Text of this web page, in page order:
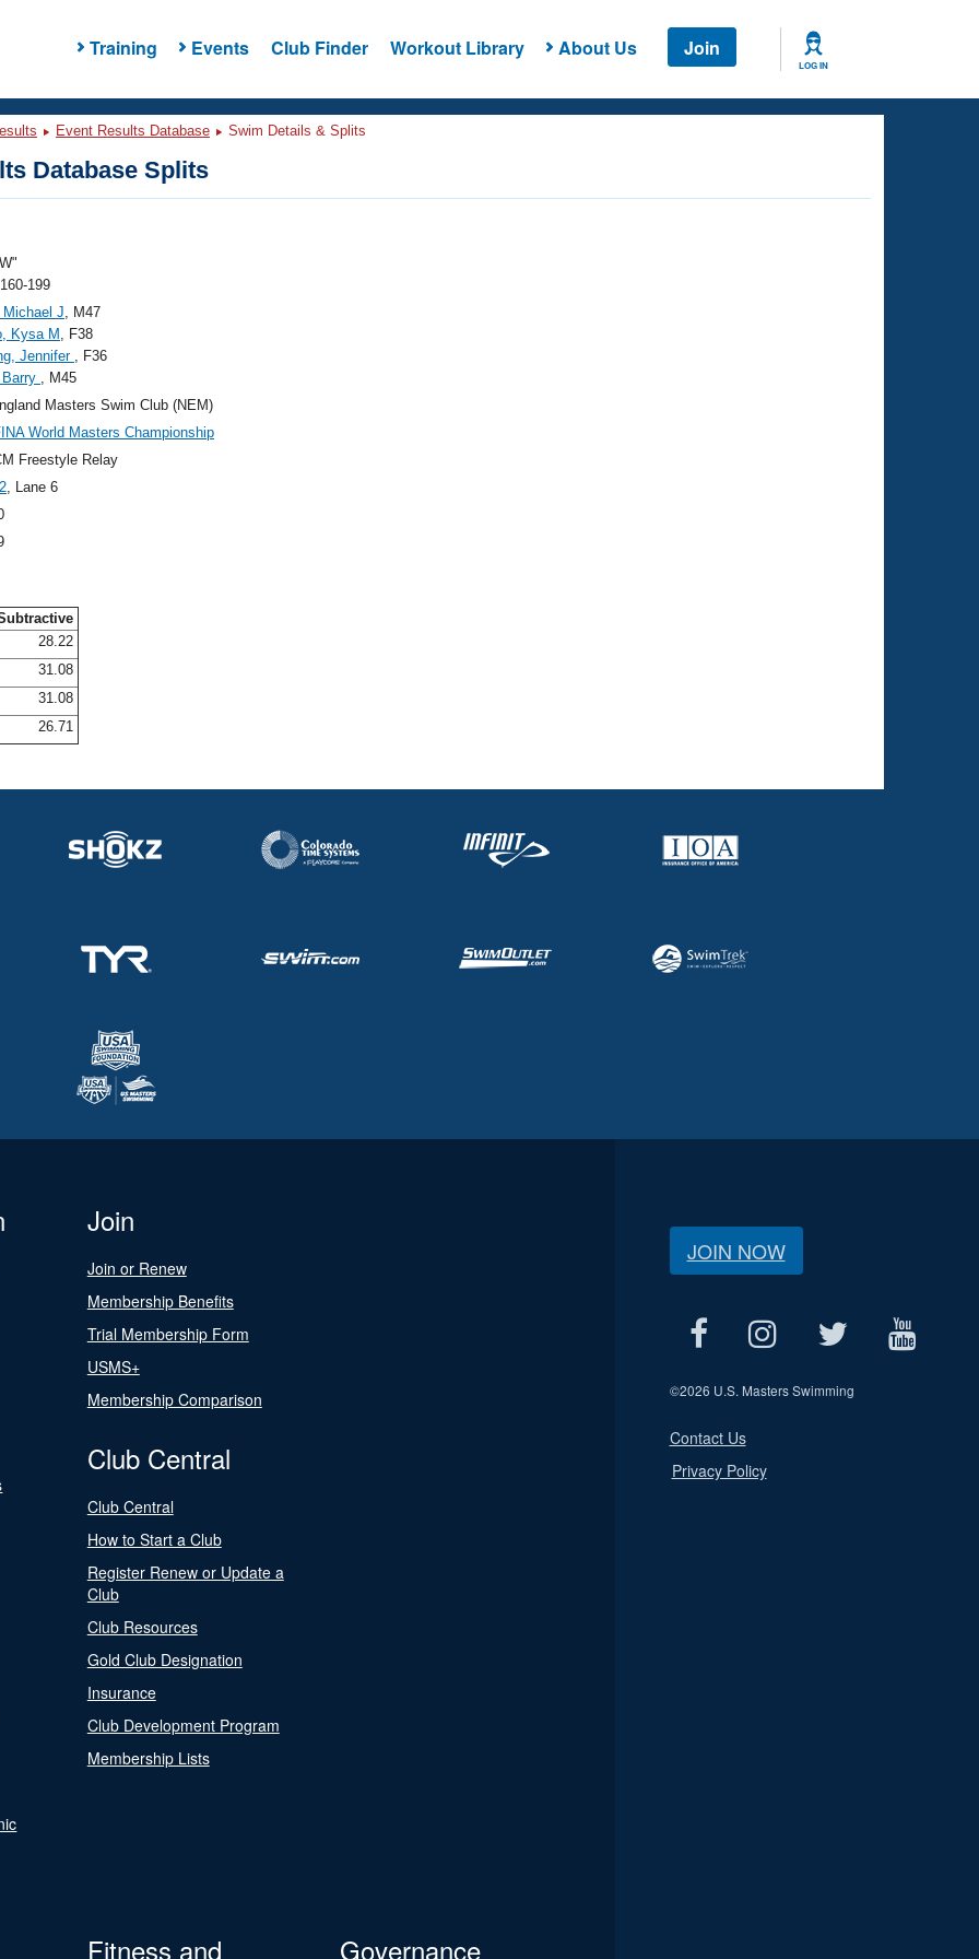
Training Events Club Finder Workout Library About Us Join
LOG IN
Event Results Database Swim Details & Splits
Database Splits
199
Michael J, M47
Kysa M , F38
Jennifer , F36
, M45
Masters Swim Club (NEM)
World Masters Championship
Freestyle Relay
, Lane 6
28.22
31.08
31.08
26.71
Join
Join or Renew
Membership Benefits
Trial Membership Form
USMS+
Membership Comparison
Club Central
Club Central
How to Start a Club
Register Renew or Update a
Club
Club Resources
Gold Club Designation
Insurance
Club Development Program
Membership Lists
Fitness and
Governance
JOIN NOW
©2026 U.S. Masters Swimming
Contact Us
Privacy Policy